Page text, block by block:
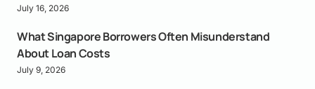
July 16, 2026
What Singapore Borrowers Often Misunderstand
About Loan Costs
July 9, 2026